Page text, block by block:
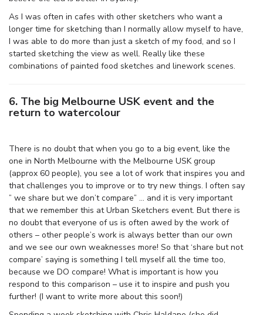
As I was often in cafes with other sketchers who want a
longer time for sketching than I normally allow myself to have,
I was able to do more than just a sketch of my food, and so I
started sketching the view as well. Really like these
combinations of painted food sketches and linework scenes.
6. The big Melbourne USK event and the
return to watercolour
There is no doubt that when you go to a big event, like the
one in North Melbourne with the Melbourne USK group
(approx 60 people), you see a lot of work that inspires you and
that challenges you to improve or to try new things. I often say
” we share but we don’t compare” … and it is very important
that we remember this at Urban Sketchers event. But there is
no doubt that everyone of us is often awed by the work of
others – other people’s work is always better than our own
and we see our own weaknesses more! So that ‘share but not
compare’ saying is something I tell myself all the time too,
because we DO compare! What is important is how you
respond to this comparison – use it to inspire and push you
further! (I want to write more about this soon!)